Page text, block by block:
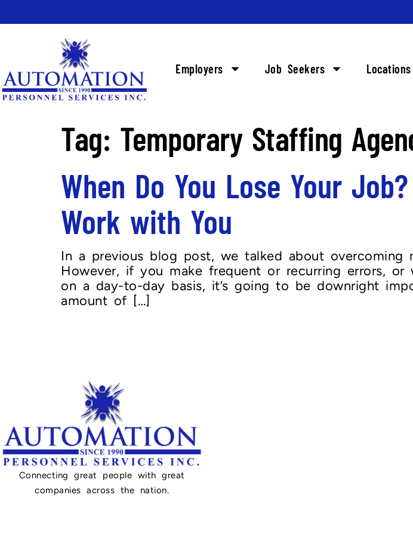
Employers Job Seekers Locations
Tag: Temporary Staffing
When Do You Lose Your
Work with You
In a previous blog post, we talked about
However, if you make frequent or recurring errors,
on a day-to-day basis, it’s going to be downright
amount of […]
Connecting great people with great
companies across the nation.